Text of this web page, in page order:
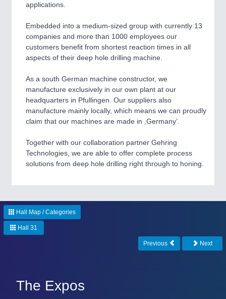
MOTION21XX
Motors & Electric Motion
PROCESS INDUSTRY
Process, Plastics, Chemicals and Pumps
applications.
Embedded into a medium-sized group with currently 13
companies and more than 1000 employees our
customers benefit from shortest reaction times in all
aspects of their deep hole drilling machine.
As a south German machine constructor, we
manufacture exclusively in our own plant at our
headquarters in Pfullingen. Our suppliers also
manufacture mainly locally, which means we can proudly
claim that our machines are made in ,Germany’.
Together with our collaboration partner Gehring
Technologies, we are able to offer complete process
solutions from deep hole drilling right through to honing.
Hall Map / Categories
Hall 31
Previous Next
The Expos